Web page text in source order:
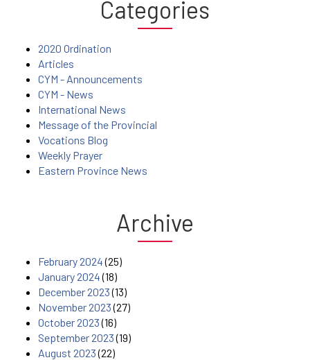
Categories
2020 Ordination
Articles
CYM - Announcements
CYM - News
International News
Message of the Provincial
Vocations Blog
Weekly Prayer
Eastern Province News
Archive
February 2024(25)
January 2024(18)
December 2023(13)
November 2023(27)
October 2023(16)
September 2023(19)
August 2023(22)